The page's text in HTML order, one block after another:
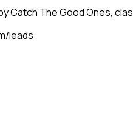
Catch The Good Ones,
leads